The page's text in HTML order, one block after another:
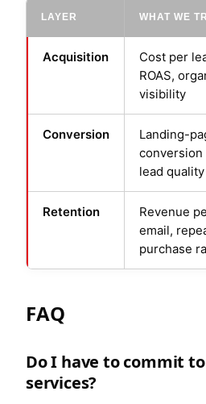
LAYER WHAT WE
Acquisition
Cost per
ROAS,
visibility
Conversion
Landing-
conversion
lead quality
Retention
Revenue
email,
purchase
FAQ
Do I have to commit
services?